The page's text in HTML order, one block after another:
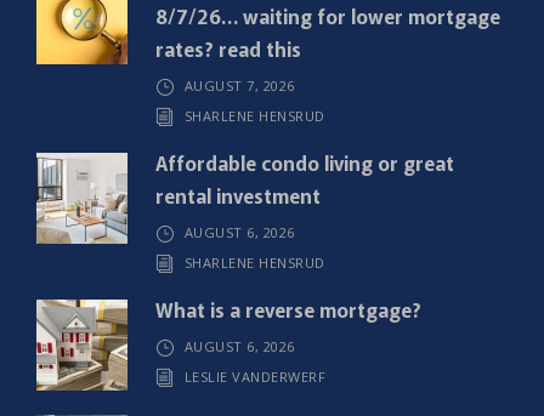
r
)
8/7/26… waiting for lower mortgage
rates? read this
AUGUST 7, 2026
SHARLENE HENSRUD
Affordable condo living or great
rental investment
AUGUST 6, 2026
SHARLENE HENSRUD
What is a reverse mortgage?
AUGUST 6, 2026
LESLIE VANDERWERF